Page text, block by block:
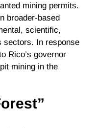
mining permits.
broader-based
scientific,
sectors. In response
Rico’s governor
mining in the